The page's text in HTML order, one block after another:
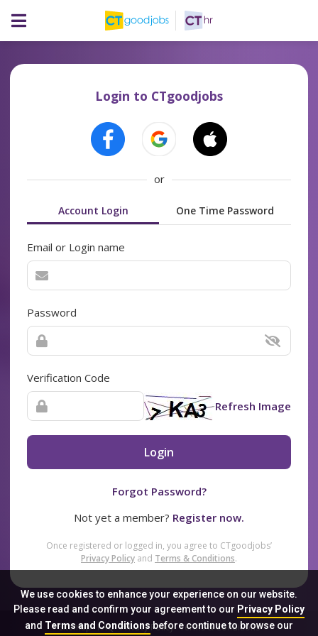
We use cookies to enhance your experience on our website.
Please read and confirm your agreement to our Privacy Policy
and Terms and Conditionsbefore continue to browse our
Login to CTgoodjobs
or
Account Login One Time Password
Email or Login name
Password
Verification Code
Refresh Image
Login
Forgot Password?
Not yet a member? Register now.
Once registered or logged in, you agree to CTgoodjobs’
Privacy Policy and Terms & Conditions.
Sitemap FAQ Privacy Policy Terms & Conditions